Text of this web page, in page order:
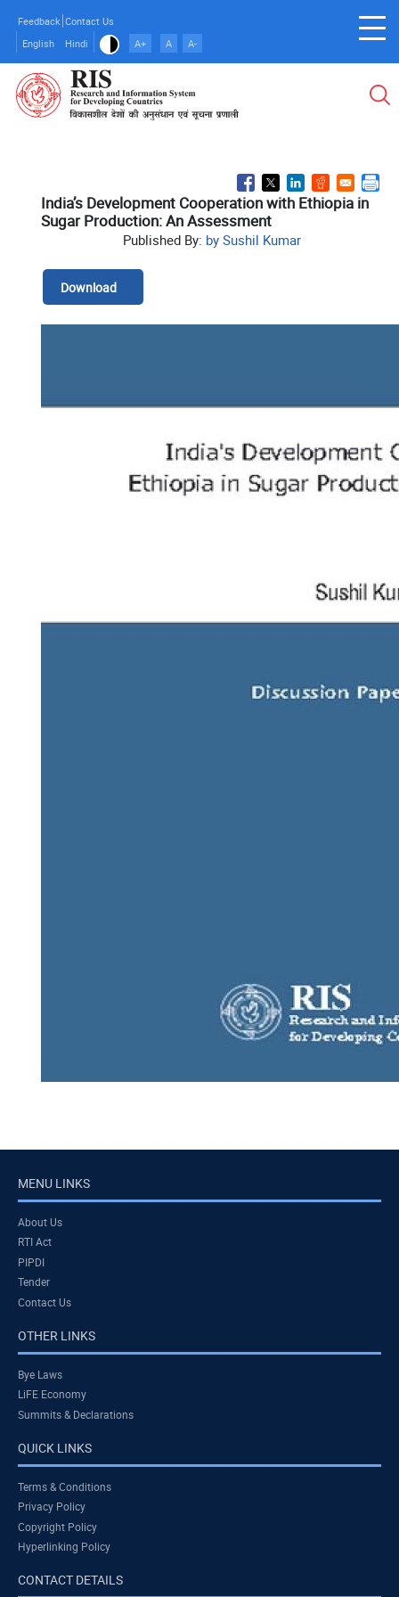
main
content
Feedback Contact Us
English
Hindi A+ A A-
India’s Development Cooperation with Ethiopia in
Sugar Production: An Assessment
Published By: by Sushil Kumar
Download
MENU LINKS
About Us
RTI Act
PIPDI
Tender
Contact Us
OTHER LINKS
Bye Laws
LiFE Economy
Summits & Declarations
QUICK LINKS
Terms & Conditions
Privacy Policy
Copyright Policy
Hyperlinking Policy
CONTACT DETAILS